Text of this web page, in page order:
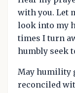
with you. Let
look into my
times I turn
humbly seek
May humility
reconciled